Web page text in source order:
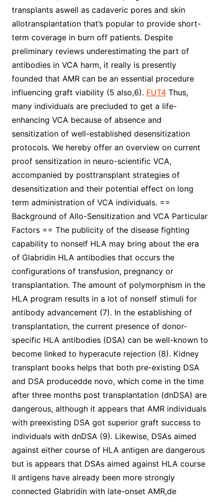
transplants aswell as cadaveric pores and skin
allotransplantation that’s popular to provide short-
term coverage in burn off patients. Despite
preliminary reviews underestimating the part of
antibodies in VCA harm, it really is presently
founded that AMR can be an essential procedure
influencing graft viability (5 also,6). FUT4Thus,
many individuals are precluded to get a life-
enhancing VCA because of absence and
sensitization of well-established desensitization
protocols. We hereby offer an overview on current
proof sensitization in neuro-scientific VCA,
accompanied by posttransplant strategies of
desensitization and their potential effect on long
term administration of VCA individuals. ==
Background of Allo-Sensitization and VCA Particular
Factors == The publicity of the disease fighting
capability to nonself HLA may bring about the era
of Glabridin HLA antibodies that occurs the
configurations of transfusion, pregnancy or
transplantation. The amount of polymorphism in the
HLA program results in a lot of nonself stimuli for
antibody advancement (7). In the establishing of
transplantation, the current presence of donor-
specific HLA antibodies (DSA) can be well-known to
become linked to hyperacute rejection (8). Kidney
transplant books helps that both pre-existing DSA
and DSA producedde novo, which come in the time
after three months post transplantation (dnDSA) are
dangerous, although it appears that AMR individuals
with preexisting DSA got superior graft success to
individuals with dnDSA (9). Likewise, DSAs aimed
against either course of HLA antigen are dangerous
but is appears that DSAs aimed against HLA course
II antigens have already been more strongly
connected Glabridin with late-onset AMR,de